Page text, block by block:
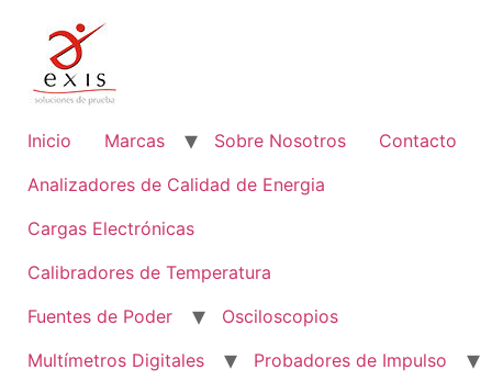
contenido
Inicio Marcas Sobre Nosotros
Contacto
Analizadores de Calidad de Energia
Cargas Electrónicas
Calibradores de Temperatura
Fuentes de Poder
Osciloscopios
Multímetros Digitales
Probadores de Impulso